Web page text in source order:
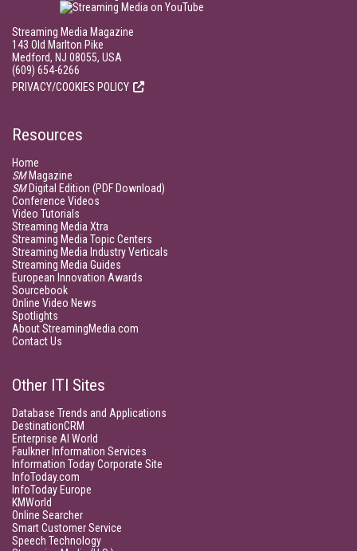
Streaming Media Magazine
143 Old Marlton Pike
Medford, NJ 08055, USA
(609) 654-6266
PRIVACY/COOKIES POLICY
Resources
Home
SMMagazine
SMDigital Edition (PDF Download)
Conference Videos
Video Tutorials
Streaming Media Xtra
Streaming Media Topic Centers
Streaming Media Industry Verticals
Streaming Media Guides
European Innovation Awards
Sourcebook
Online Video News
Spotlights
About StreamingMedia.com
Contact Us
Other ITI Sites
Database Trends and Applications
DestinationCRM
Enterprise AI World
Faulkner Information Services
Information Today Corporate Site
InfoToday.com
InfoToday Europe
KMWorld
Online Searcher
Smart Customer Service
Speech Technology